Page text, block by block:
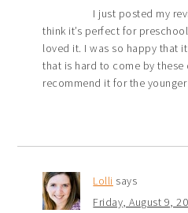
I just posted my
think it’s perfect for
loved it. I was so happy that
that is hard to come by these
recommend it for the
Lolli says
Friday, August 9,